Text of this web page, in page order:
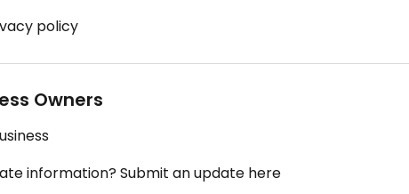
policy
Owners
information? Submit an update here